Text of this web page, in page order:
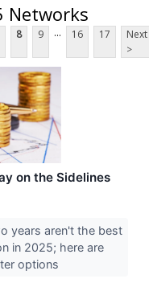
Networks
8 9 ... 16 17
Next
>
on the Sidelines
years aren't the best
in 2025; here are
options